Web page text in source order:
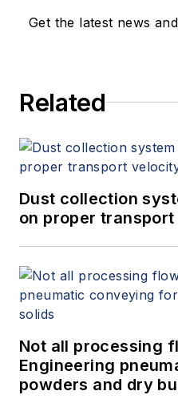
Get the latest news
Related
Dust collection
on proper
Not all processing
Engineering
powders and dry